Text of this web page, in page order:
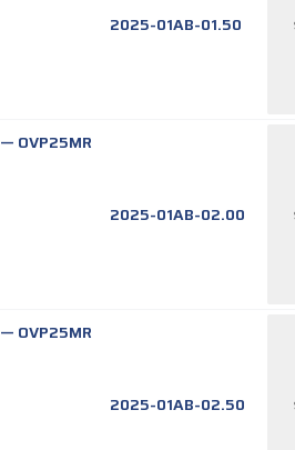
2025-01AB-01.50
— OVP25MR
2025-01AB-02.00
— OVP25MR
2025-01AB-02.50